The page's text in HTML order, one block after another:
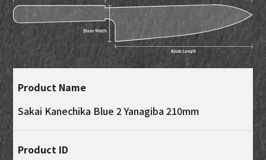
Product Name
Sakai Kanechika Blue 2 Yanagiba 210mm
Product ID